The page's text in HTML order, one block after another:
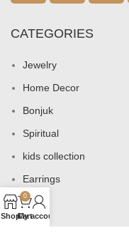
CATEGORIES
Jewelry
Home Decor
Bonjuk
Spiritual
kids collection
Earrings
Bags
Shop
0
Cart
My account